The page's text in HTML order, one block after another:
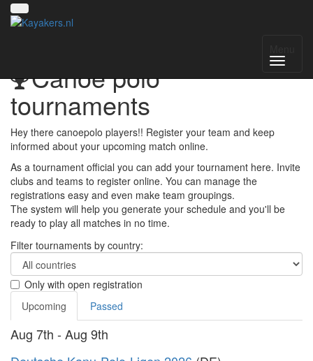
Canoe polo
tournaments
Hey there canoepolo players!! Register your team and keep
informed about your upcoming match online.
As a tournament official you can add your tournament here. Invite
clubs and teams to register online. You can manage the
registrations easy and even make team groupings.
The system will help you generate your schedule and you'll be
ready to play all matches in no time.
Filter tournaments by country:
Only with open registration
Upcoming
Passed
Aug 7th - Aug 9th